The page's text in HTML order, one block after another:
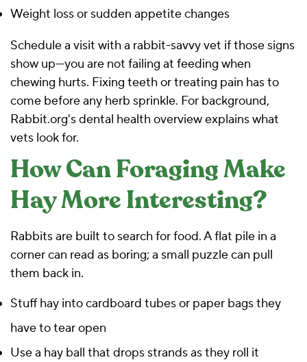
Weight loss or sudden appetite changes
Schedule a visit with a rabbit-savvy vet if those signs
show up—you are not failing at feeding when
chewing hurts. Fixing teeth or treating pain has to
come before any herb sprinkle. For background,
Rabbit.org's dental health overviewexplains what
vets look for.
How Can Foraging Make
Hay More Interesting?
Rabbits are built to search for food. A flat pile in a
corner can read as boring; a small puzzle can pull
them back in.
Stuff hay into cardboard tubes or paper bags they
have to tear open
Use a hay ball that drops strands as they roll it